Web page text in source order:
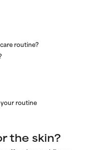
routine?
routine
the skin?